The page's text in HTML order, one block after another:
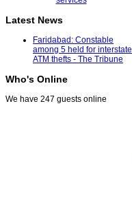
Latest News
Faridabad: Constable
among 5 held for interstate
ATM thefts - The Tribune
Who's Online
We have 247 guests online